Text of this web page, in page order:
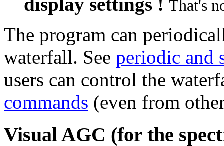
That's
The program can
waterfall. See periodic and
users can control the
commands (even from
Visual AGC (for the